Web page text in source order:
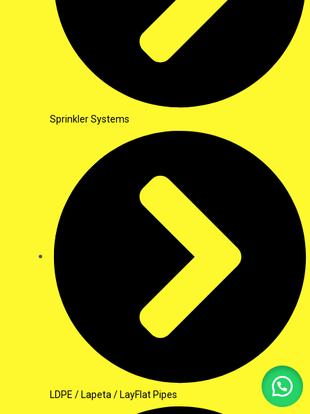
Sprinkler Systems
LDPE / Lapeta / LayFlat Pipes